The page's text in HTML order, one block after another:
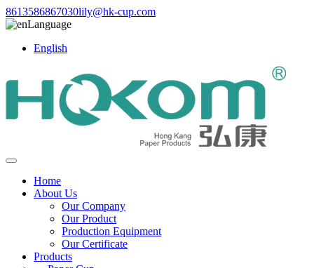
8613586867030lily@hk-cup.com
Language
English
Home
About Us
Our Company
Our Product
Production Equipment
Our Certificate
Products